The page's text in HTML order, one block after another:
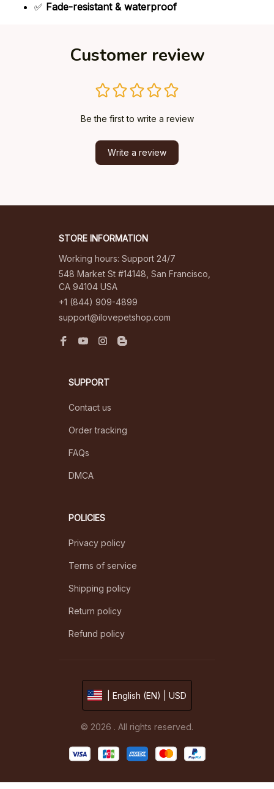
✅ Fade-resistant & waterproof
Customer review
Be the first to write a review
Write a review
STORE INFORMATION
Working hours: Support 24/7
548 Market St #14148, San Francisco,
CA 94104 USA
+1 (844) 909-4899
support@ilovepetshop.com
SUPPORT
Contact us
Order tracking
FAQs
DMCA
POLICIES
Privacy policy
Terms of service
Shipping policy
Return policy
Refund policy
| English (EN) | USD
© 2026 . All rights reserved.